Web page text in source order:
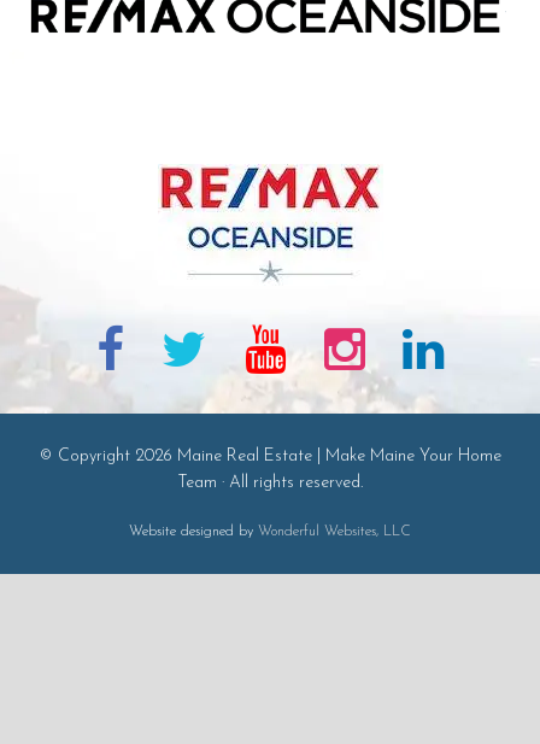
© Copyright 2026 Maine Real Estate | Make Maine Your Home
Team · All rights reserved.
Website designed by Wonderful Websites, LLC